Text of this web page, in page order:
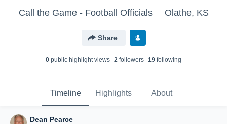
Call the Game - Football Officials Olathe, KS
Share
0 public highlight views 2 followers 19 following
Timeline Highlights About
Dean Pearce